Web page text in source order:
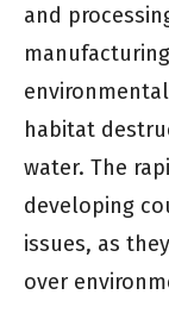
and
habitat
water. The
developing
issues, as
over